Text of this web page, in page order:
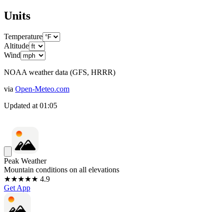
Units
Temperature
Altitude
Wind
NOAA weather data (GFS, HRRR)
via Open-Meteo.com
Updated at 01:05
Peak Weather
Mountain conditions on all elevations
★★★★★ 4.9
Get App